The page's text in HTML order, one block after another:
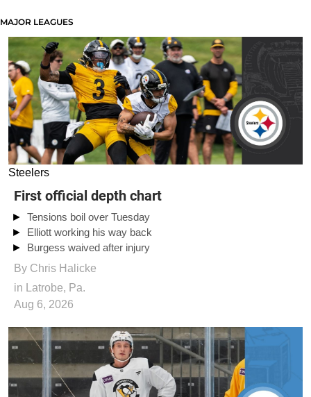
MAJOR LEAGUES
Steelers
First official depth chart
Tensions boil over Tuesday
Elliott working his way back
Burgess waived after injury
By Chris Halicke
in Latrobe, Pa.
Aug 6, 2026